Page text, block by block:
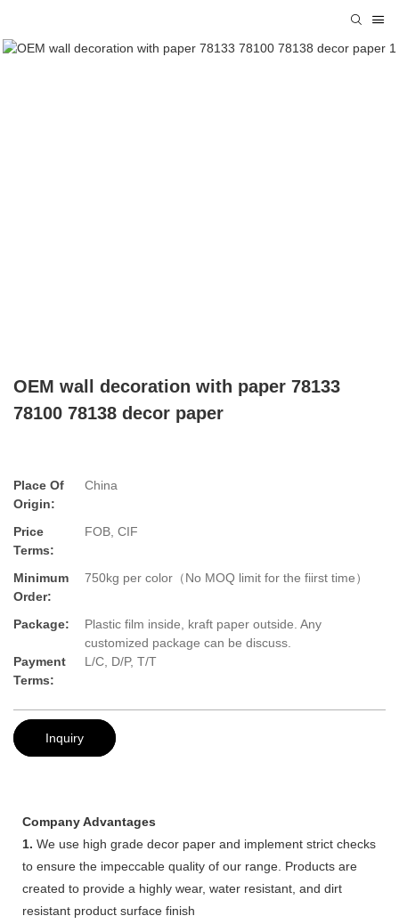
OEM wall decoration with paper 78133
78100 78138 decor paper
Place Of
Origin:
China
Price
Terms:
FOB, CIF
Minimum
Order:
750kg per color（No MOQ limit for the fiirst time）
Package:
Plastic film inside, kraft paper outside. Any
customized package can be discuss.
Payment
Terms:
L/C, D/P, T/T
Inquiry
Company Advantages
1. We use high grade decor paper and implement strict checks
to ensure the impeccable quality of our range. Products are
created to provide a highly wear, water resistant, and dirt
resistant product surface finish